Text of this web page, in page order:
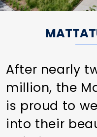
After nearly
million, the
is proud to
into their